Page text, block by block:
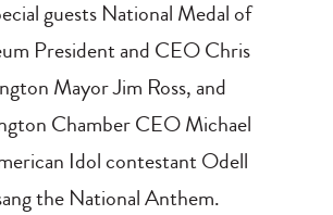
guests National Medal of
President and CEO Chris
Mayor Jim Ross, and
Chamber CEO Michael
Idol contestant Odell
the National Anthem.